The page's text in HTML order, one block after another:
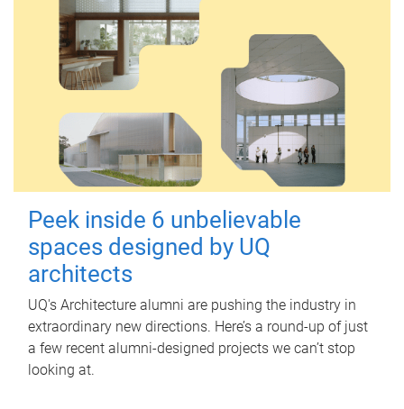
Peek inside 6 unbelievable
spaces designed by UQ
architects
UQ's Architecture alumni are pushing the industry in
extraordinary new directions. Here’s a round-up of just
a few recent alumni-designed projects we can’t stop
looking at.